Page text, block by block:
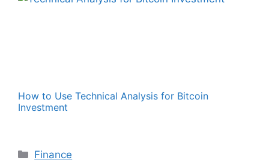
How to Use Technical Analysis for Bitcoin
Investment
Categories
Finance